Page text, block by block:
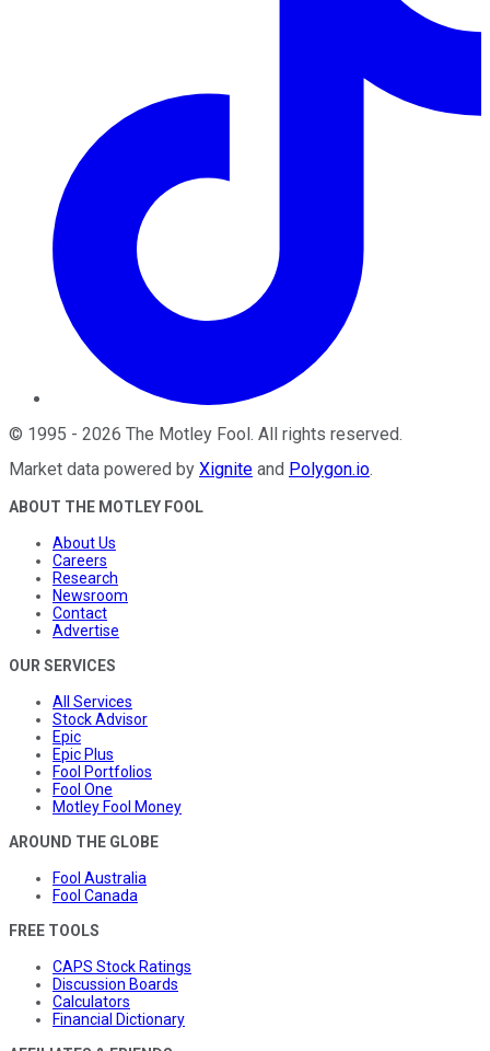
© 1995 - 2026 The Motley Fool. All rights reserved.
Market data powered by Xignite and Polygon.io.
ABOUT THE MOTLEY FOOL
About Us
Careers
Research
Newsroom
Contact
Advertise
OUR SERVICES
All Services
Stock Advisor
Epic
Epic Plus
Fool Portfolios
Fool One
Motley Fool Money
AROUND THE GLOBE
Fool Australia
Fool Canada
FREE TOOLS
CAPS Stock Ratings
Discussion Boards
Calculators
Financial Dictionary